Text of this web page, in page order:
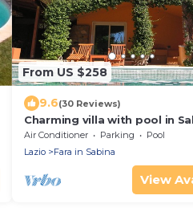
From US $258
9.6(30 Reviews)
Charming villa with pool in
Rome
Air Conditioner Parking
Pool
Lazio
Fara in Sabina
View